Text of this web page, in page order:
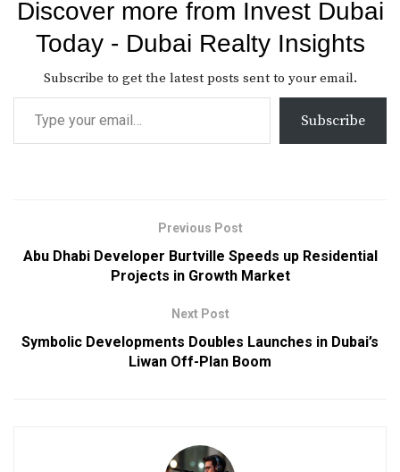
Discover more from Invest Dubai
Today - Dubai Realty Insights
Subscribe to get the latest posts sent to your email.
Subscribe
Previous Post
Abu Dhabi Developer Burtville Speeds up Residential
Projects in Growth Market
Next Post
Symbolic Developments Doubles Launches in Dubai’s
Liwan Off-Plan Boom